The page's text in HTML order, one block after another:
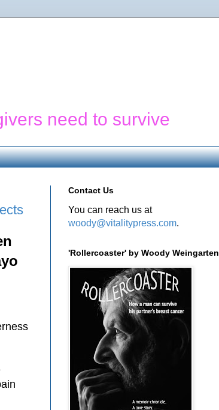
need to survive
Contact Us
You can reach us at
woody@vitalitypress.com.
'Rollercoaster' by Woody Weingarten